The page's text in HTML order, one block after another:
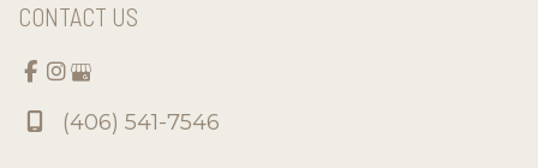
CONTACT US
(406) 541-7546